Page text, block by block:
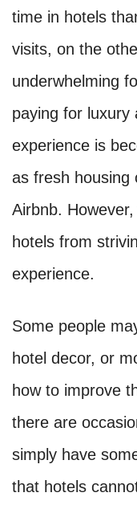
time in hotels
visits, on the
underwhelming
paying for luxury
experience is
as fresh housing
Airbnb.
hotels from
experience.
Some people
hotel decor, or
how to improve
there are
simply have
that hotels